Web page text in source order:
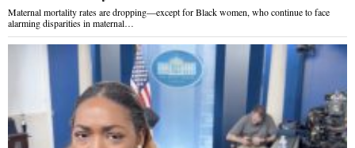
Maternal mortality rates are dropping—except for Black women, who continue to face
alarming disparities in maternal…